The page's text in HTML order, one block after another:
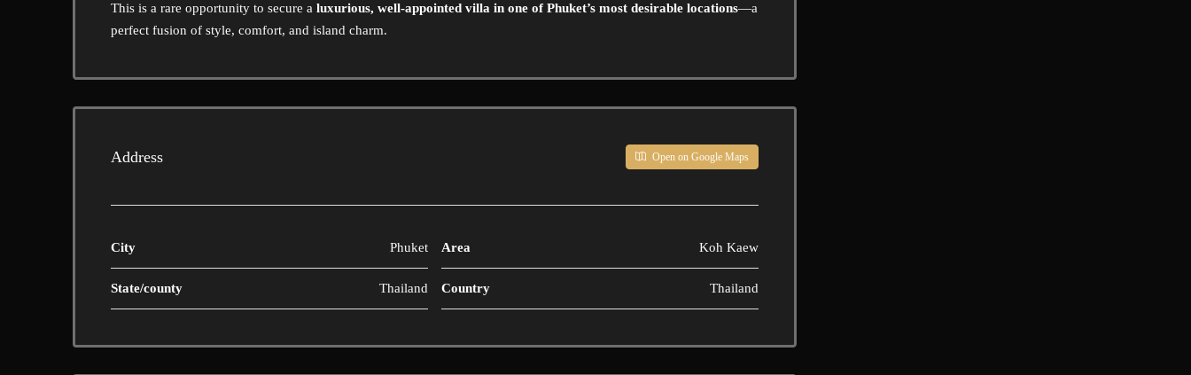
This is a rare opportunity to secure a luxurious, well-appointed villa in one of Phuket’s most desirable locations—a
perfect fusion of style, comfort, and island charm.
Address Open on Google Maps
City Phuket
State/county Thailand
Area Koh Kaew
Country Thailand